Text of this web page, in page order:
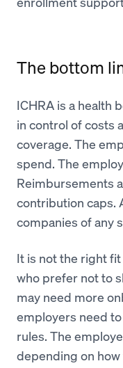
The bottom
ICHRA is a health
in control of costs
coverage. The
spend. The
Reimbursements
contribution caps.
companies of any
It is not the right
who prefer not to
may need more
employers need
rules. The
depending on